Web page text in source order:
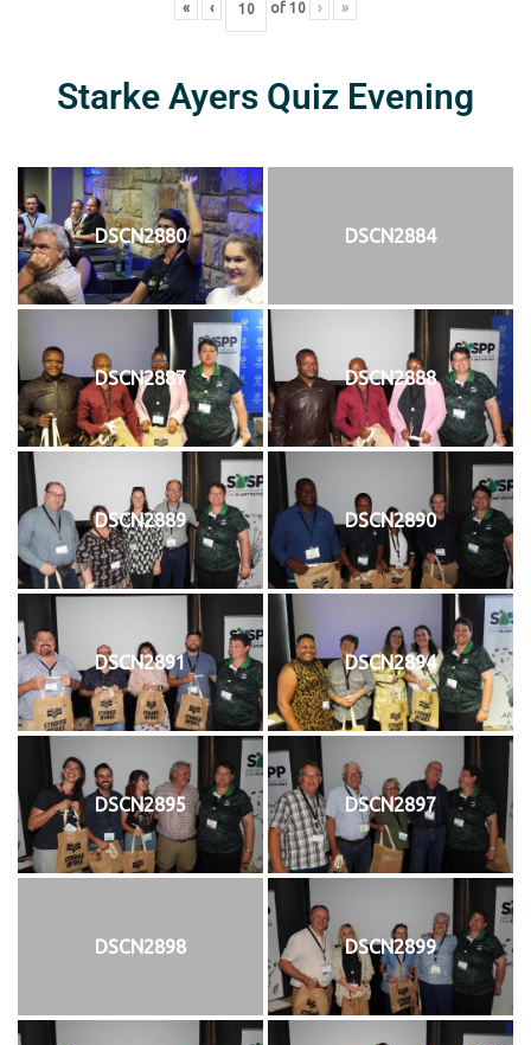
« ‹ of 10 › »
Starke Ayers Quiz Evening
DSCN2880 DSCN2884
DSCN2887 DSCN2888
DSCN2889 DSCN2890
DSCN2891 DSCN2894
DSCN2895 DSCN2897
DSCN2898 DSCN2899